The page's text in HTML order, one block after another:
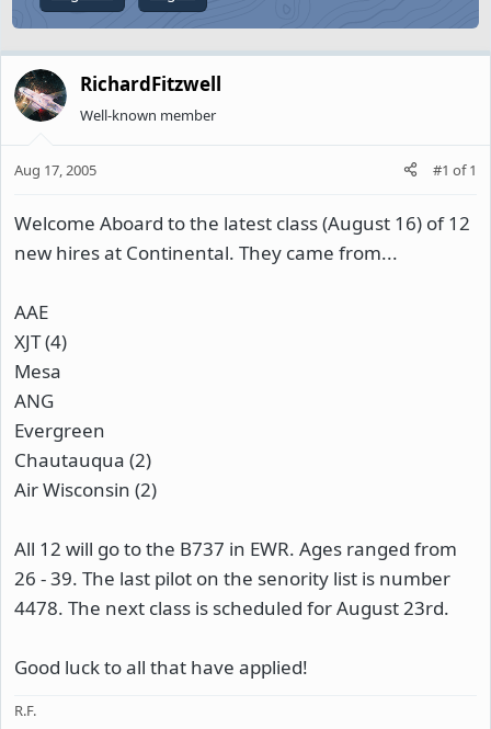
RichardFitzwell
Well-known member
Aug 17, 2005 #1 of1
Welcome Aboard to the latest class (August 16) of 12
new hires at Continental. They came from...
AAE
XJT (4)
Mesa
ANG
Evergreen
Chautauqua (2)
Air Wisconsin (2)
All 12 will go to the B737 in EWR. Ages ranged from
26 - 39. The last pilot on the senority list is number
4478. The next class is scheduled for August 23rd.
Good luck to all that have applied!
R.F.